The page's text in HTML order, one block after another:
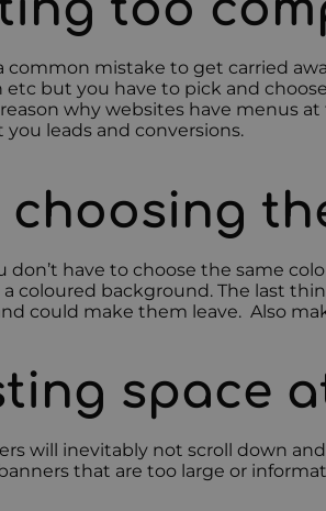
common mistake to get carried
etc but you have to pick and
reason why websites have menus
you leads and conversions.
choosing
don’t have to choose the same
coloured background. The last
could make them leave. Also
space
will inevitably not scroll down
that are too large or